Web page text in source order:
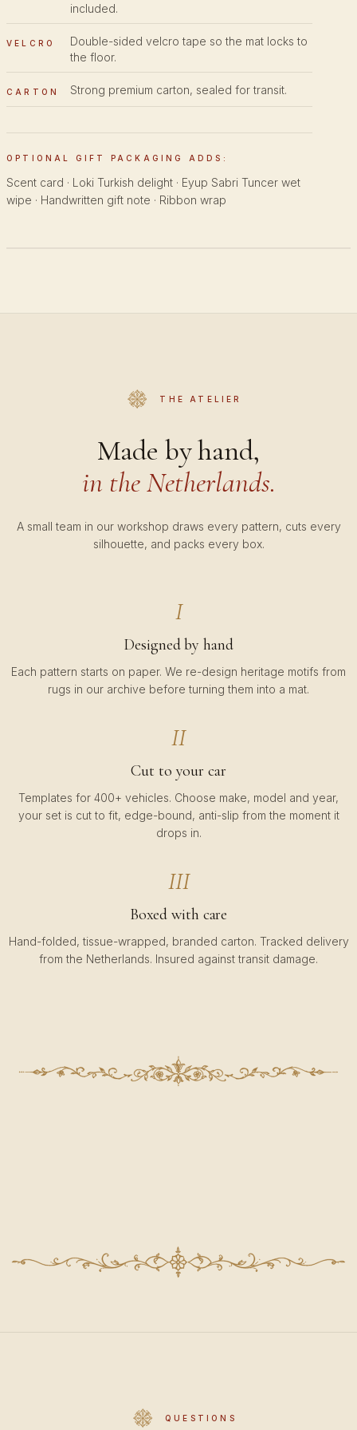
included.
VELCRO
Double-sided velcro tape so the mat locks to
the floor.
CARTON Strong premium carton, sealed for transit.
OPTIONAL GIFT PACKAGING ADDS:
Scent card · Loki Turkish delight · Eyup Sabri Tuncer wet
wipe · Handwritten gift note · Ribbon wrap
THE ATELIER
Made by hand,
in the Netherlands.
A small team in our workshop draws every pattern, cuts every
silhouette, and packs every box.
I
Designed by hand
Each pattern starts on paper. We re-design heritage motifs from
rugs in our archive before turning them into a mat.
II
Cut to your car
Templates for 400+ vehicles. Choose make, model and year,
your set is cut to fit, edge-bound, anti-slip from the moment it
drops in.
III
Boxed with care
Hand-folded, tissue-wrapped, branded carton. Tracked delivery
from the Netherlands. Insured against transit damage.
QUESTIONS